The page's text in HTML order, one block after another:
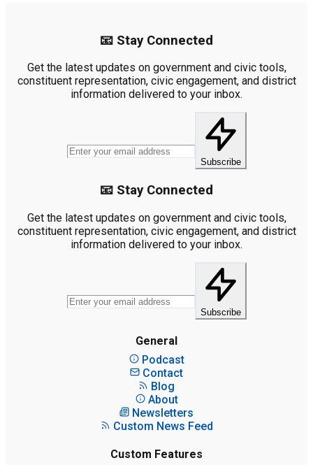
📧 Stay Connected
Get the latest updates on government and civic tools,
constituent representation, civic engagement, and district
information delivered to your inbox.
Subscribe
📧 Stay Connected
Get the latest updates on government and civic tools,
constituent representation, civic engagement, and district
information delivered to your inbox.
Subscribe
General
Podcast
Contact
Blog
About
Newsletters
Custom News Feed
Custom Features